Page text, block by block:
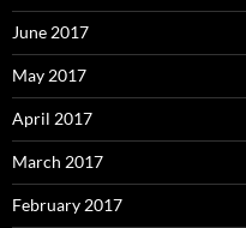
June 2017
May 2017
April 2017
March 2017
February 2017